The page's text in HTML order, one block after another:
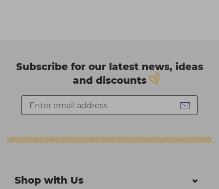
Subscribe for our latest news, ideas
and discounts
Shop with Us